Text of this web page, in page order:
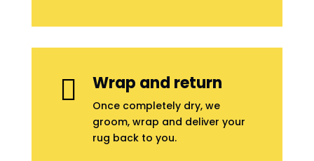
 Wrap and return
Once completely dry, we
groom, wrap and deliver your
rug back to you.